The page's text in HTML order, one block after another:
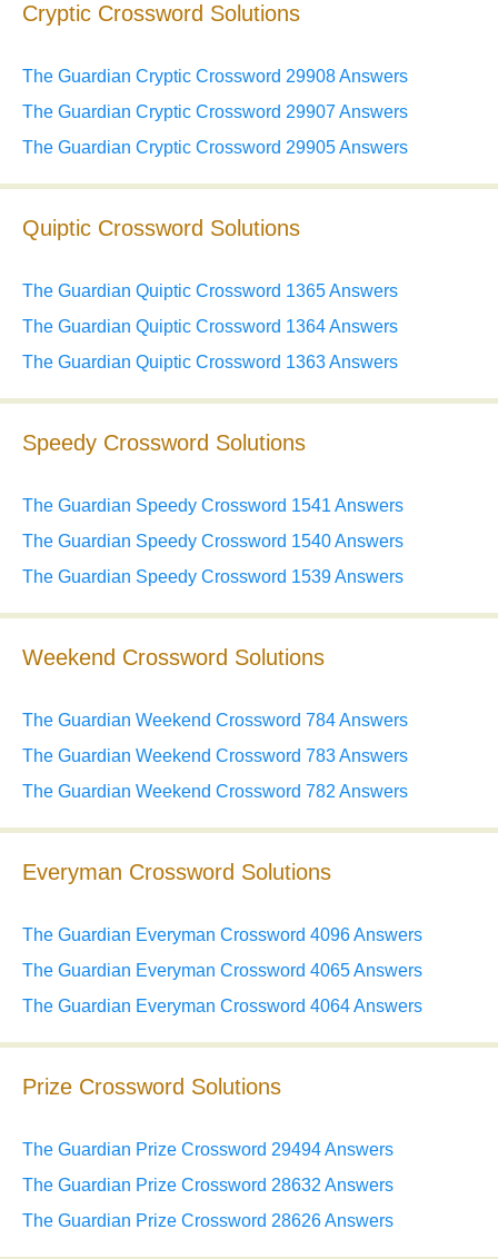
Cryptic Crossword Solutions
The Guardian Cryptic Crossword 29908 Answers
The Guardian Cryptic Crossword 29907 Answers
The Guardian Cryptic Crossword 29905 Answers
Quiptic Crossword Solutions
The Guardian Quiptic Crossword 1365 Answers
The Guardian Quiptic Crossword 1364 Answers
The Guardian Quiptic Crossword 1363 Answers
Speedy Crossword Solutions
The Guardian Speedy Crossword 1541 Answers
The Guardian Speedy Crossword 1540 Answers
The Guardian Speedy Crossword 1539 Answers
Weekend Crossword Solutions
The Guardian Weekend Crossword 784 Answers
The Guardian Weekend Crossword 783 Answers
The Guardian Weekend Crossword 782 Answers
Everyman Crossword Solutions
The Guardian Everyman Crossword 4096 Answers
The Guardian Everyman Crossword 4065 Answers
The Guardian Everyman Crossword 4064 Answers
Prize Crossword Solutions
The Guardian Prize Crossword 29494 Answers
The Guardian Prize Crossword 28632 Answers
The Guardian Prize Crossword 28626 Answers